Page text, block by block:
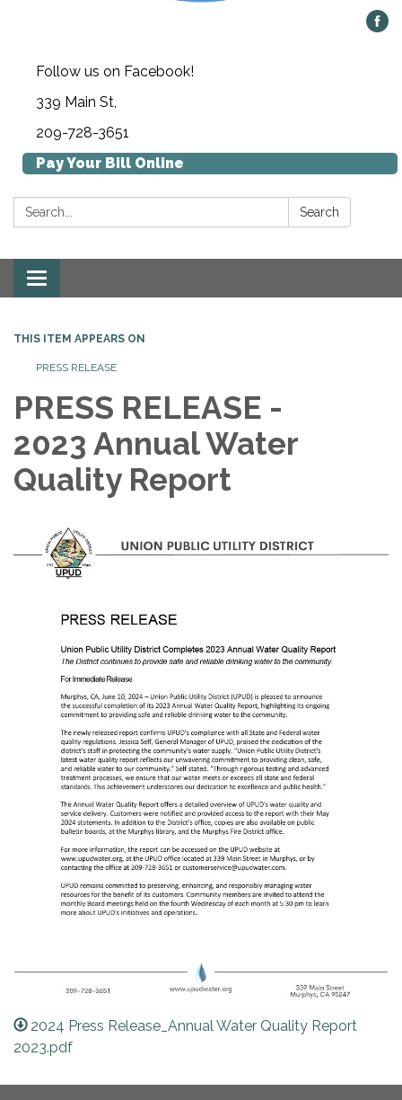
Follow us on Facebook!
339 Main St,
209-728-3651
Pay Your Bill Online
Search: Search
Toggle navigation
THIS ITEM APPEARS ON
PRESS RELEASE
PRESS RELEASE -
2023 Annual Water
Quality Report
2024 Press Release_Annual Water Quality Report
2023.pdf